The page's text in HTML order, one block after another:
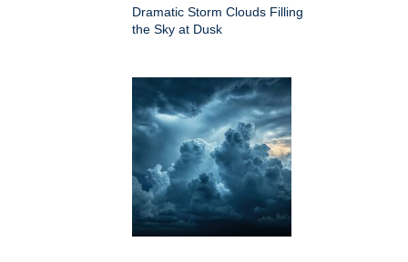
Dramatic Storm Clouds Filling
the Sky at Dusk